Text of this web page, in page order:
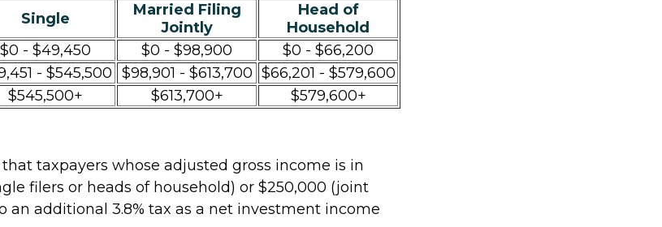
Single
Married Filing
Jointly
Head of
Household
$0 - $49,450 $0 - $98,900
$0 - $66,200
- $545,500 $98,901 - $613,700 $66,201 - $579,600
$545,500+ $613,700+ $579,600+
taxpayers whose adjusted gross income is in
filers or heads of household) or $250,000 (joint
an additional 3.8% tax as a net investment income